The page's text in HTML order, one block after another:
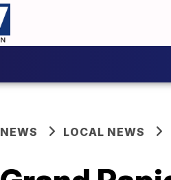
NEWS LOCAL NEWS